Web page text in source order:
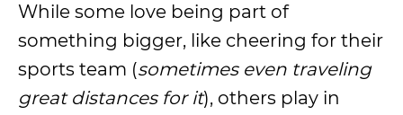
While some love being part of
something bigger, like cheering for their
sports team (sometimes even traveling
great distances for it), others play in